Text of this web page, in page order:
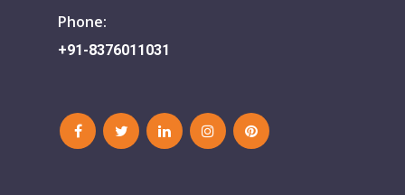
Phone:
+91-8376011031